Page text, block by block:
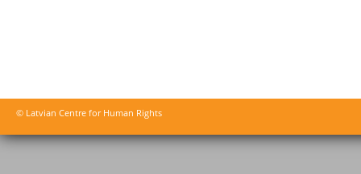
© Latvian Centre for Human Rights